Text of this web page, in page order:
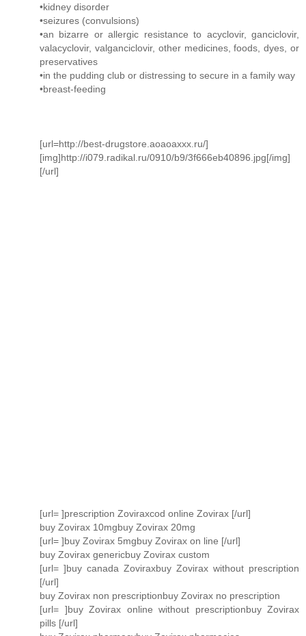
•kidney disorder
•seizures (convulsions)
•an bizarre or allergic resistance to acyclovir, ganciclovir,
valacyclovir, valganciclovir, other medicines, foods, dyes, or
preservatives
•in the pudding club or distressing to secure in a family way
•breast-feeding
[url=http://best-drugstore.aoaoaxxx.ru/]
[img]http://i079.radikal.ru/0910/b9/3f666eb40896.jpg[/img]
[/url]
[url= ]prescription Zoviraxcod online Zovirax [/url]
buy Zovirax 10mgbuy Zovirax 20mg
[url= ]buy Zovirax 5mgbuy Zovirax on line [/url]
buy Zovirax genericbuy Zovirax custom
[url= ]buy canada Zoviraxbuy Zovirax without prescription
[/url]
buy Zovirax non prescriptionbuy Zovirax no prescription
[url= ]buy Zovirax online without prescriptionbuy Zovirax
pills [/url]